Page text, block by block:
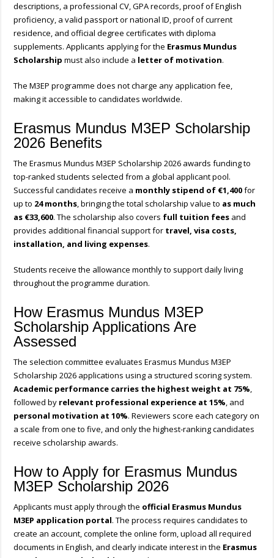
descriptions, a professional CV, GPA records, proof of English
proficiency, a valid passport or national ID, proof of current
residence, and official degree certificates with diploma
supplements. Applicants applying for the Erasmus Mundus
Scholarship must also include a letter of motivation.
The M3EP programme does not charge any application fee,
making it accessible to candidates worldwide.
Erasmus Mundus M3EP Scholarship
2026 Benefits
The Erasmus Mundus M3EP Scholarship 2026 awards funding to
top-ranked students selected from a global applicant pool.
Successful candidates receive a monthly stipend of €1,400for
up to 24 months, bringing the total scholarship value to as much
as €33,600. The scholarship also covers full tuition fees and
provides additional financial support for travel, visa costs,
installation, and living expenses.
Students receive the allowance monthly to support daily living
throughout the programme duration.
How Erasmus Mundus M3EP
Scholarship Applications Are
Assessed
The selection committee evaluates Erasmus Mundus M3EP
Scholarship 2026 applications using a structured scoring system.
Academic performance carries the highest weight at 75%,
followed by relevant professional experience at 15%, and
personal motivation at 10%. Reviewers score each category on
a scale from one to five, and only the highest-ranking candidates
receive scholarship awards.
How to Apply for Erasmus Mundus
M3EP Scholarship 2026
Applicants must apply through the official Erasmus Mundus
M3EP application portal. The process requires candidates to
create an account, complete the online form, upload all required
documents in English, and clearly indicate interest in the Erasmus